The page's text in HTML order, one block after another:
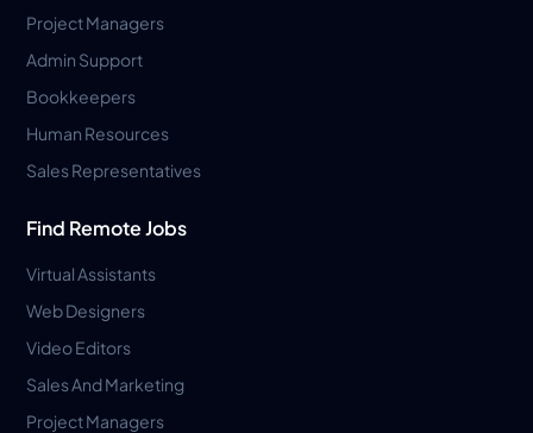
Project Managers
Admin Support
Bookkeepers
Human Resources
Sales Representatives
Find Remote Jobs
Virtual Assistants
Web Designers
Video Editors
Sales And Marketing
Project Managers